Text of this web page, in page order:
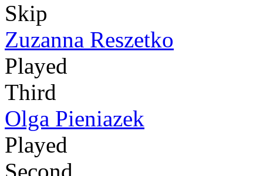
Skip
Zuzanna Reszetko
Played
Third
Olga Pieniazek
Played